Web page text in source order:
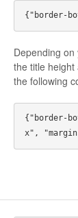
Depending
the title
the following
{"border-